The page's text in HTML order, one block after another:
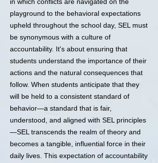
playground to the behavioral expectations
upheld throughout the school day, SEL must
be synonymous with a culture of
accountability. It's about ensuring that
students understand the importance of their
actions and the natural consequences that
follow. When students anticipate that they
will be held to a consistent standard of
behavior—a standard that is fair,
understood, and aligned with SEL principles
—SEL transcends the realm of theory and
becomes a tangible, influential force in their
daily lives. This expectation of accountability